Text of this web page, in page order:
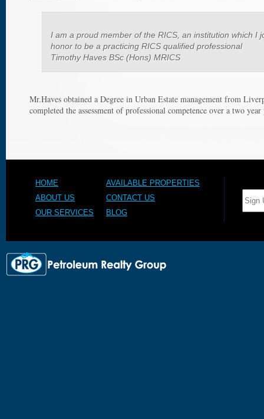
I am a proud member of the RICS, an institution which I
honor to be a practicing RICS qualified professional
Timothy Haves BSc (Hons) MRICS
Mr.Haves obtained a Degree in Urban Estate management from
completed the assessment of professional competence over a two
HOME
AVAILABLE PROPERTIES
ABOUT US
CONTACT US
OUR SERVICES
BLOG